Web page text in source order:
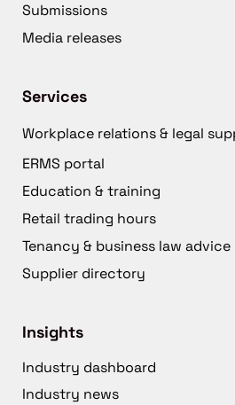
Submissions
Media releases
Services
Workplace relations & legal
ERMS portal
Education & training
Retail trading hours
Tenancy & business law advice
Supplier directory
Insights
Industry dashboard
Industry news